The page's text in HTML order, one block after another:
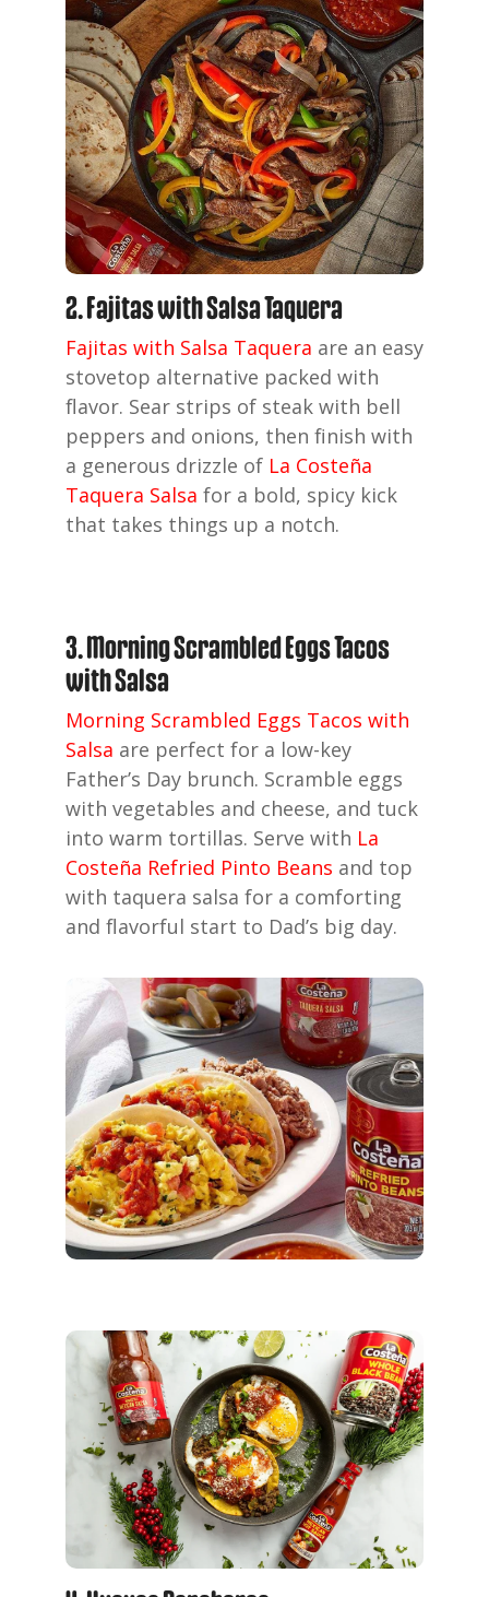
2. Fajitas with Salsa Taquera
Fajitas with Salsa Taquera are an easy
stovetop alternative packed with
flavor. Sear strips of steak with bell
peppers and onions, then finish with
a generous drizzle of La Costeña
Taquera Salsa for a bold, spicy kick
that takes things up a notch.
3. Morning Scrambled Eggs Tacos
with Salsa
Morning Scrambled Eggs Tacos with
Salsa are perfect for a low-key
Father’s Day brunch. Scramble eggs
with vegetables and cheese, and tuck
into warm tortillas. Serve with La
Costeña Refried Pinto Beans and top
with taquera salsa for a comforting
and flavorful start to Dad’s big day.